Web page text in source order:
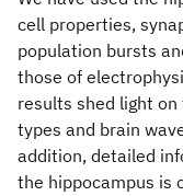
cell properties,
population bursts
those of
results shed light
types and brain
addition, detailed
the hippocampus is